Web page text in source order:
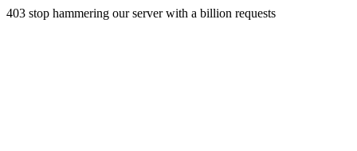
403 stop hammering our server with a billion requests